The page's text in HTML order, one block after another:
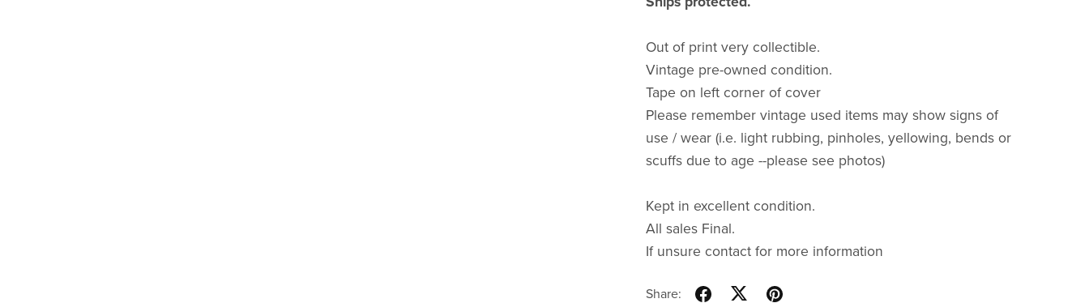
Out of print very collectible.
Vintage pre-owned condition.
Tape on left corner of cover
Please remember vintage used items may show signs of
use / wear (i.e. light rubbing, pinholes, yellowing, bends or
scuffs due to age --please see photos)
Kept in excellent condition.
All sales Final.
If unsure contact for more information
Share: